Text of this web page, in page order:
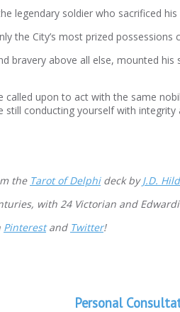
legendary soldier who sacrificed
the City’s most prized possessions
bravery above all else, mounted
upon to act with the same
conducting yourself with integrity
the Tarot of Delphideck byJ.D.
with 24 Victorian and
Pinterestand Twitter!
Personal